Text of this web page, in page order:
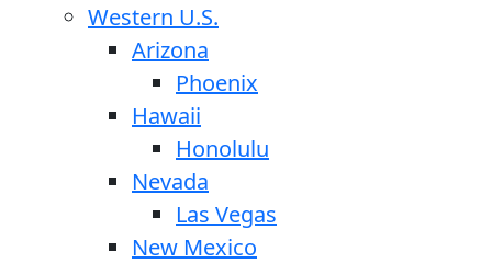
Western U.S.
Arizona
Phoenix
Hawaii
Honolulu
Nevada
Las Vegas
New Mexico